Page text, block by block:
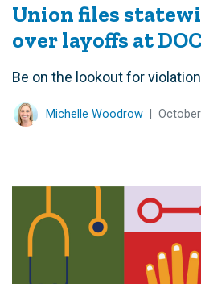
Union files
over layoffs at DOC
Be on the lookout for
Michelle Woodrow